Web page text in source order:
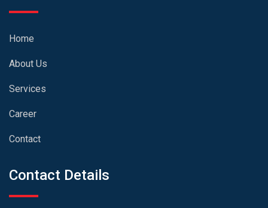
Home
About Us
Services
Career
Contact
Contact Details